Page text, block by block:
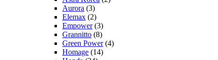
Aurora (3)
Elemax (2)
Empower(3)
Grannitto (8)
Green Power(4)
Homage (14)